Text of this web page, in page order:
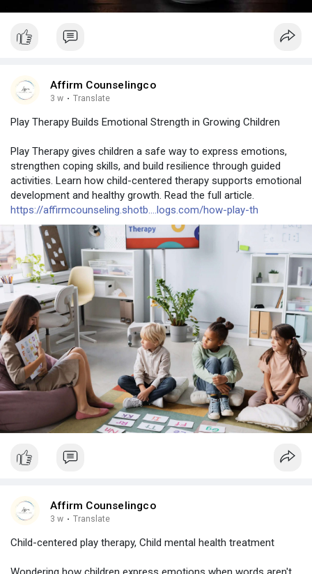
Affirm Counselingco
3 w · Translate
Play Therapy Builds Emotional Strength in Growing Children
Play Therapy gives children a safe way to express emotions,
strengthen coping skills, and build resilience through guided
activities. Learn how child-centered therapy supports emotional
development and healthy growth. Read the full article.
https://affirmcounseling.shotb....logs.com/how-play-th
Affirm Counselingco
3 w · Translate
Child-centered play therapy, Child mental health treatment